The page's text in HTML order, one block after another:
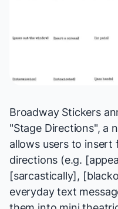
Broadway Stickers
"Stage Directions", a
allows users to insert
directions (e.g.
[sarcastically],
everyday text